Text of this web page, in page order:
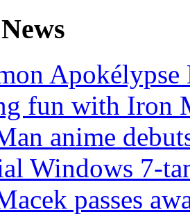
fun with Iron
anime
Windows 7-
passes